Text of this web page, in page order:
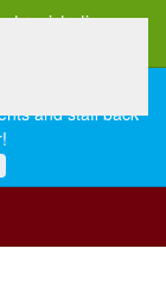
registration can
and staff back